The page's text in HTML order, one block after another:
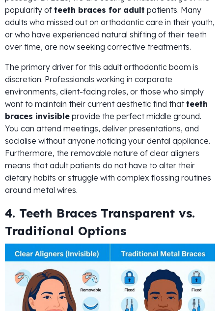
popularity of teeth braces for adult patients. Many
adults who missed out on orthodontic care in their youth,
or who have experienced natural shifting of their teeth
over time, are now seeking corrective treatments.
The primary driver for this adult orthodontic boom is
discretion. Professionals working in corporate
environments, client-facing roles, or those who simply
want to maintain their current aesthetic find thatteeth
braces invisible provide the perfect middle ground.
You can attend meetings, deliver presentations, and
socialise without anyone noticing your dental appliance.
Furthermore, the removable nature of clear aligners
means that adult patients do not have to alter their
dietary habits or struggle with complex flossing routines
around metal wires.
4. Teeth Braces Transparent vs.
Traditional Options